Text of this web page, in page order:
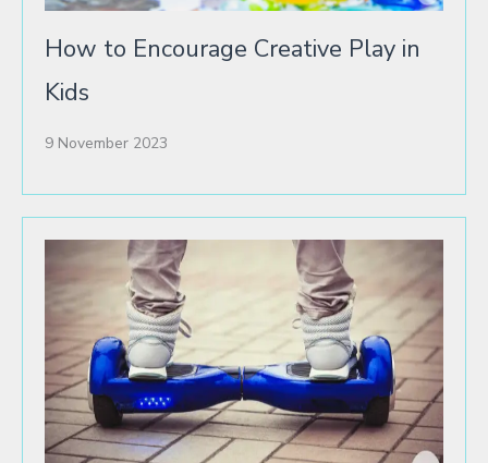
How to Encourage Creative Play in
Kids
9 November 2023